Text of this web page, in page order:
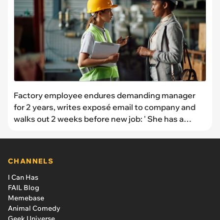
Factory employee endures demanding manager
for 2 years, writes exposé email to company and
walks out 2 weeks before new job: ' She has a
CHANNELS
I Can Has
FAIL Blog
Memebase
Animal Comedy